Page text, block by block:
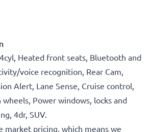
Heated front seats, Bluetooth and
voice recognition, Rear Cam,
Alert, Lane Sense, Cruise control,
Power windows, locks and
4dr, SUV.
market pricing, which means we